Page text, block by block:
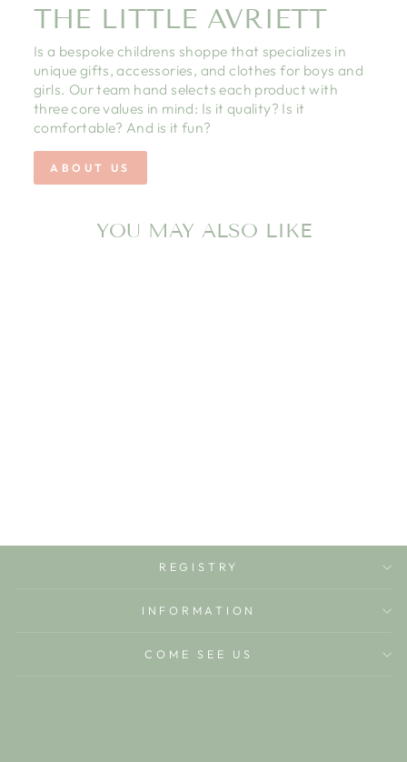
THE LITTLE AVRIETT
Is a bespoke childrens shoppe that specializes in
unique gifts, accessories, and clothes for boys and
girls. Our team hand selects each product with
three core values in mind: Is it quality? Is it
comfortable? And is it fun?
ABOUT US
YOU MAY ALSO LIKE
REGISTRY
INFORMATION
COME SEE US